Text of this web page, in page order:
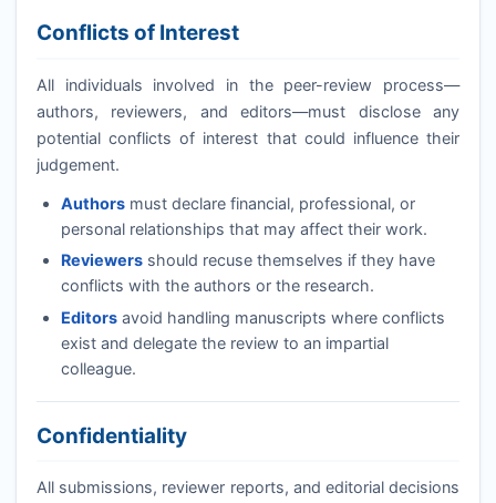
Conflicts of Interest
All individuals involved in the peer-review process—
authors, reviewers, and editors—must disclose any
potential conflicts of interest that could influence their
judgement.
Authorsmust declare financial, professional, or
personal relationships that may affect their work.
Reviewersshould recuse themselves if they have
conflicts with the authors or the research.
Editorsavoid handling manuscripts where conflicts
exist and delegate the review to an impartial
colleague.
Confidentiality
All submissions, reviewer reports, and editorial decisions